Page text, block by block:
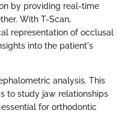
by providing real-time
With T-Scan,
representation of occlusal
into the patient's
analysis. This
to study jaw relationships
for orthodontic